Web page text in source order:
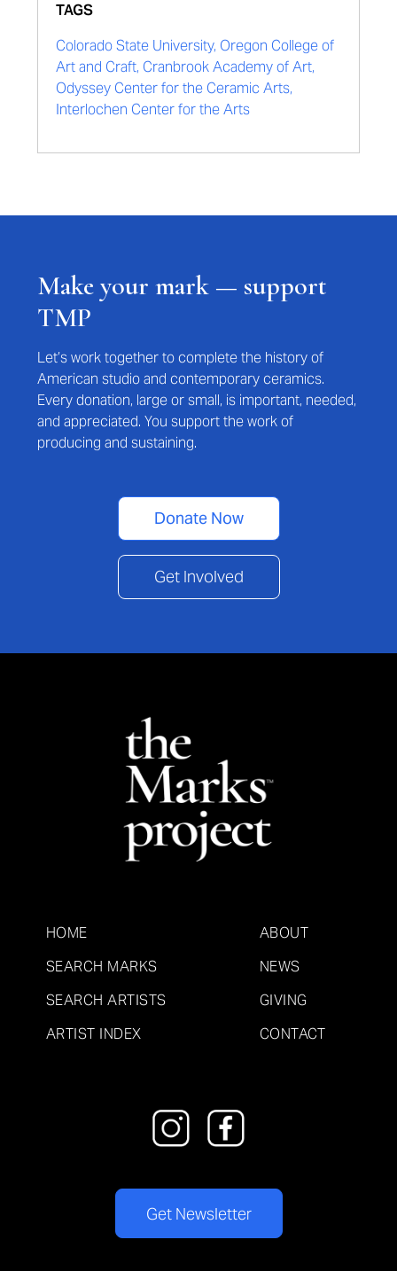
TAGS
Colorado State University, Oregon College of
Art and Craft, Cranbrook Academy of Art,
Odyssey Center for the Ceramic Arts,
Interlochen Center for the Arts
Make your mark — support
TMP
Let’s work together to complete the history of
American studio and contemporary ceramics.
Every donation, large or small, is important, needed,
and appreciated. You support the work of
producing and sustaining.
Donate Now
Get Involved
HOME
SEARCH MARKS
SEARCH ARTISTS
ARTIST INDEX
ABOUT
NEWS
GIVING
CONTACT
Get Newsletter